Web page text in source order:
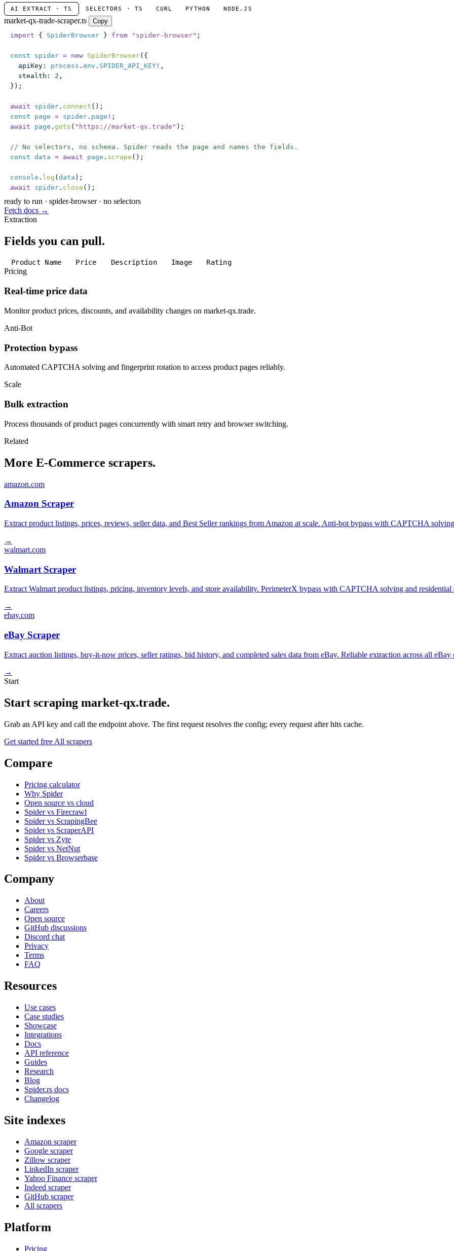
AI EXTRACT · TS SELECTORS · TS CURL PYTHON NODE.JS
market-qx-trade-scraper.ts
Copy
import { SpiderBrowser } from " spider-browser" ;
const spider = new SpiderBrowser({
  apiKey
: process . env . SPIDER_API_KEY ! ,
  stealth
: 2 ,
});
await spider . connect ();
const page = spider . page ! ;
await page . goto ( " https://market-qx.trade " );
// No selectors, no schema. Spider reads the page and names the fields.
const data = await page . scrape ();
console . log (data );
await spider . close ();
ready to run · spider-browser · no selectors
Fetch docs →
Extraction
Fields you can pull.
Product Name Price Description Image Rating
Pricing
Real-time price data
Monitor product prices, discounts, and availability changes on market-qx.trade.
Anti-Bot
Protection bypass
Automated CAPTCHA solving and fingerprint rotation to access product pages reliably.
Scale
Bulk extraction
Process thousands of product pages concurrently with smart retry and browser switching.
Related
More E-Commerce scrapers.
amazon.com
Amazon Scraper
Extract product listings, prices, reviews, seller data, and Best Seller rankings from Amazon at scale. Anti-bot bypass with CAPTCHA
→
walmart.com
Walmart Scraper
Extract Walmart product listings, pricing, inventory levels, and store availability. PerimeterX bypass with CAPTCHA solving and residential
→
ebay.com
eBay Scraper
Extract auction listings, buy-it-now prices, seller ratings, bid history, and completed sales data from eBay. Reliable extraction across all eBay
→
Start
Start scraping market-qx.trade.
Grab an API key and call the endpoint above. The first request resolves the config; every request after hits cache.
Get started free All scrapers
Compare
Pricing calculator
Why Spider
Open source vs cloud
Spider vs Firecrawl
Spider vs ScrapingBee
Spider vs ScraperAPI
Spider vs Zyte
Spider vs NetNut
Spider vs Browserbase
Company
About
Careers
Open source
GitHub discussions
Discord chat
Privacy
Terms
FAQ
Resources
Use cases
Case studies
Showcase
Integrations
Docs
API reference
Guides
Research
Blog
Spider.rs docs
Changelog
Site indexes
Amazon scraper
Google scraper
Zillow scraper
LinkedIn scraper
Yahoo Finance scraper
Indeed scraper
GitHub scraper
All scrapers
Platform
Pricing